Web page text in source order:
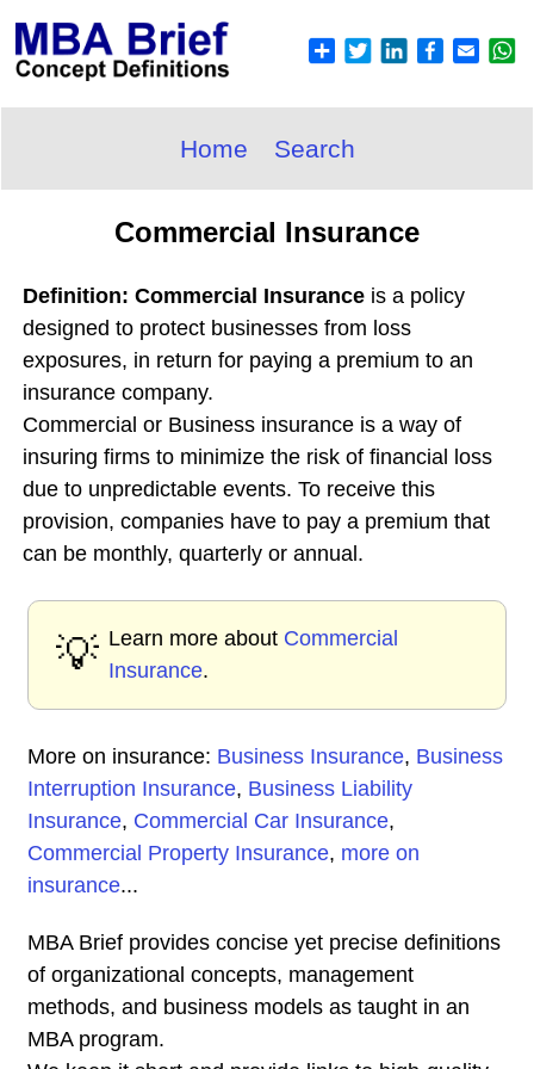
Home Search
Commercial Insurance
Definition: Commercial Insurance is a policy
designed to protect businesses from loss
exposures, in return for paying a premium to an
insurance company.
Commercial or Business insurance is a way of
insuring firms to minimize the risk of financial loss
due to unpredictable events. To receive this
provision, companies have to pay a premium that
can be monthly, quarterly or annual.
💡 Learn more about Commercial
Insurance.
More on insurance: Business Insurance, Business
Interruption Insurance, Business Liability
Insurance, Commercial Car Insurance,
Commercial Property Insurance, more on
insurance...
MBA Brief provides concise yet precise definitions
of organizational concepts, management
methods, and business models as taught in an
MBA program.